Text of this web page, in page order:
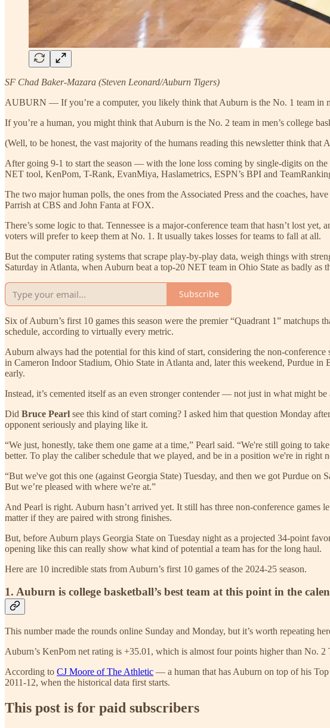
SF Chad Baker-Mazara (Steven Leonard/Auburn Tigers)
AUBURN — If you’re a computer, you likely think that Auburn is the No. 1 team in
If you’re a human, you might think that Auburn is the No. 2 team in men’s college
(Well, to be honest, the vast majority of the humans reading this newsletter think that
After going 9-1 to start the season — with the lone loss coming by single-digits on
NET tool, KenPom, T-Rank, EvanMiya, Haslametrics, ESPN’s BPI and
The two major human polls, the ones from the Associated Press and the coaches,
Parrish at CBS and John Fanta at FOX.
There’s some logic to that. Tennessee is a major-conference team that hasn’t lost
voters will prefer to keep them at No. 1. It usually takes losses for teams to fall at all.
But the computer rating systems that scrape play-by-play data, weigh things with
Saturday in Atlanta, when Auburn beat a top-20 NET team in Ohio State as badly as
Subscribe
Six of Auburn’s first 10 games this season were the premier “Quadrant 1”
schedule, according to virtually every metric.
Auburn always had the potential for this kind of start, considering the non-
in Cameron Indoor Stadium, Ohio State in Atlanta and, later this weekend, Purdue
early.
Instead, it’s cemented itself as an even stronger contender — not just in what might
Did Bruce Pearl see this kind of start coming? I asked him that question Monday
opponent seriously and playing like it.
“We just, honestly, take them one game at a time,” Pearl said. “We're still going to
better. To play the caliber schedule that we played, and be in a position we're in right
“But we've got this one (against Georgia State) Tuesday, and then we got Purdue
But we’re pleased with where we're at.”
And Pearl is right. Auburn hasn’t arrived yet. It still has three non-conference
matter if they are paired with strong finishes.
But, before Auburn plays Georgia State on Tuesday night as a projected 34-point
opening like this can really show what kind of potential a team has for the long haul.
Here are 10 incredible stats from Auburn’s first 10 games of the 2024-25 season.
1. Auburn is college basketball’s best team at this point in the
This number made the rounds online Sunday and Monday, but it’s worth repeating
Auburn’s KenPom net rating is +35.01, which is almost four points higher than No.
According to CJ Moore of The Athletic — a human that has Auburn on top of his
2011-12, when the historical data first starts.
This post is for paid subscribers